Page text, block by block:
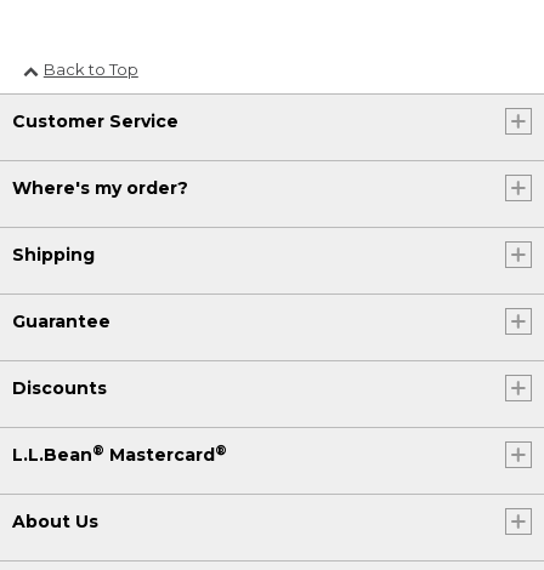
Back to Top
Customer Service
Where's my order?
Shipping
Guarantee
Discounts
L.L.Bean® Mastercard ®
About Us